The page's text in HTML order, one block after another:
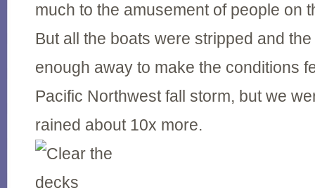
much to the amusement of people on
But all the boats were stripped and
enough away to make the conditions
Pacific Northwest fall storm, but we
rained about 10x more.